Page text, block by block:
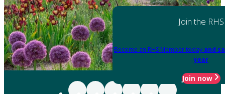
Join the RHS
Become an RHS Member today and
year
Join now